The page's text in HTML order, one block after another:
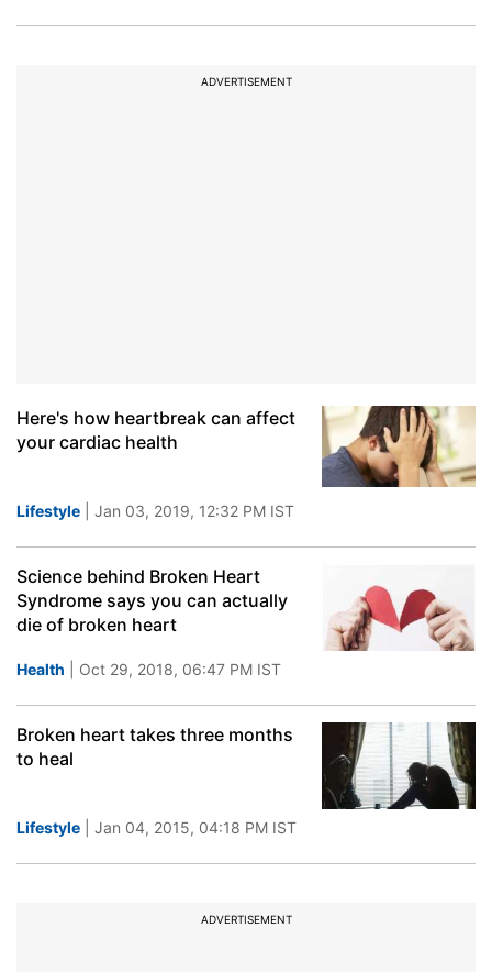
ADVERTISEMENT
Here's how heartbreak can affect
your cardiac health
Lifestyle | Jan 03, 2019, 12:32 PM IST
Science behind Broken Heart
Syndrome says you can actually
die of broken heart
Health | Oct 29, 2018, 06:47 PM IST
Broken heart takes three months
to heal
Lifestyle | Jan 04, 2015, 04:18 PM IST
ADVERTISEMENT